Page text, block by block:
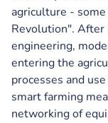
agriculture -
Revolution". After
engineering,
entering the
processes and
smart farming
networking of